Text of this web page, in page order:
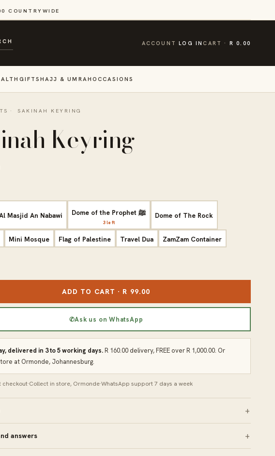
COUNTRYWIDE
ACCOUNTLOG INCART
CART R 0.00
GIFTS HAJJ & UMRAH OCCASIONS
· SAKINAH KEYRING
Keyring
Masjid An Nabawi Dome of the Prophet ﷺ
3 left
Dome of The Rock
Mini Mosque Flag of Palestine Travel Dua ZamZam Container
ADD TO CART · R 99.00
✆Ask us on WhatsApp
delivered in 3 to 5 working days.R 160.00 delivery, FREE over R 1,000.00. Or
at Ormonde, Johannesburg.
checkout·Collect in store, Ormonde·WhatsApp support 7 days a week
answers